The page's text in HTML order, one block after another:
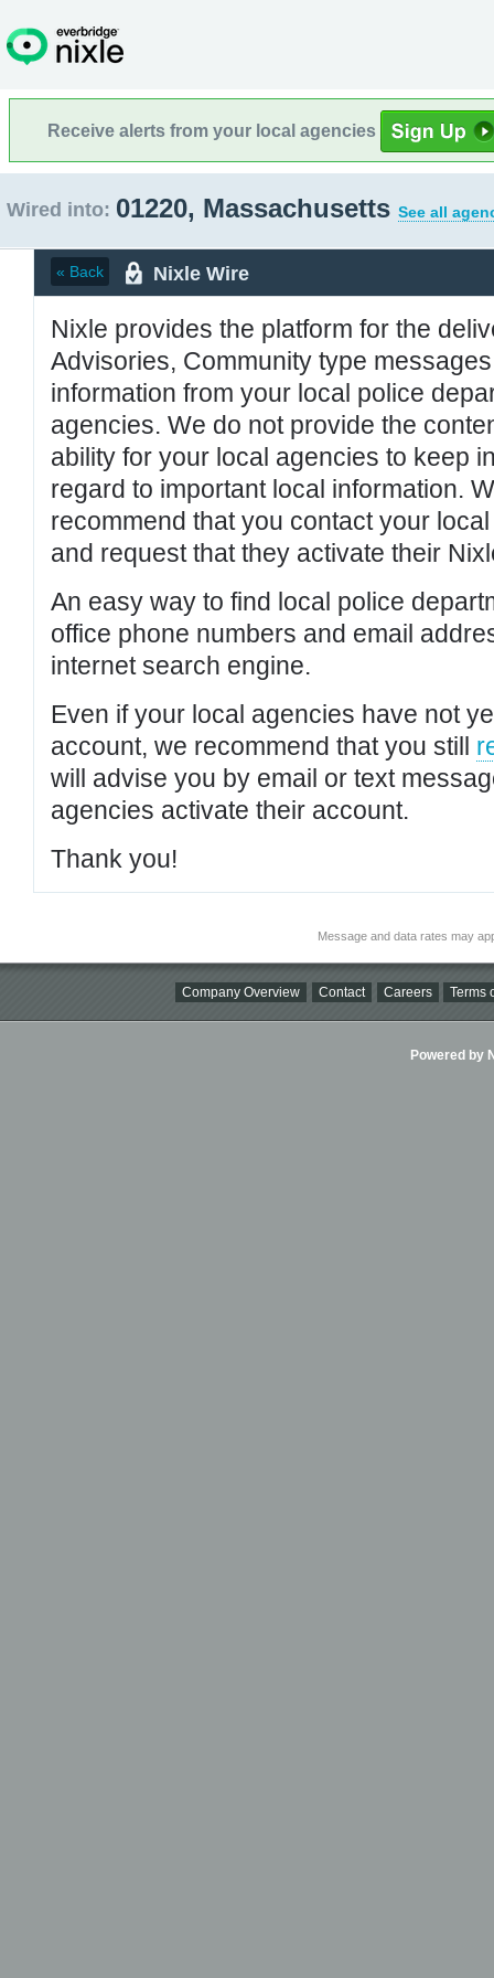
Receive alerts from your local agencies
Wired into: 01220, Massachusetts See all
« Back Nixle Wire
Nixle provides the platform for the
Advisories, Community type
information from your local police
agencies. We do not provide the
ability for your local agencies to keep
regard to important local information.
recommend that you contact your
and request that they activate their
An easy way to find local police
office phone numbers and email
internet search engine.
Even if your local agencies have not
account, we recommend that you still
will advise you by email or text
agencies activate their account.
Thank you!
Message and data rates may
Company Overview Contact Careers Terms
Powered by